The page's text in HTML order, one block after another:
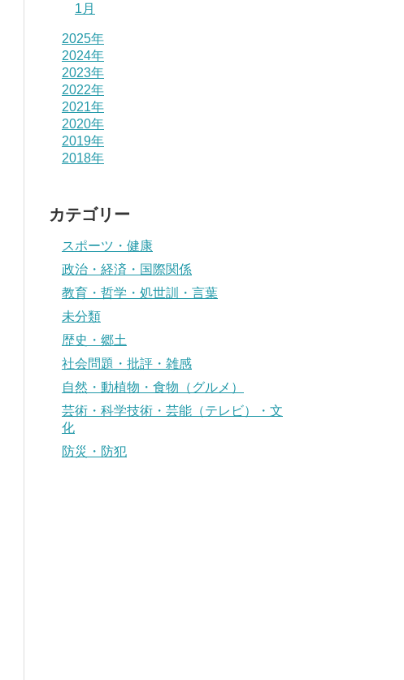
1月
2025年
2024年
2023年
2022年
2021年
2020年
2019年
2018年
カテゴリー
スポーツ・健康
政治・経済・国際関係
教育・哲学・処世訓・言葉
未分類
歴史・郷土
社会問題・批評・雑感
自然・動植物・食物（グルメ）
芸術・科学技術・芸能（テレビ）・文
化
防災・防犯